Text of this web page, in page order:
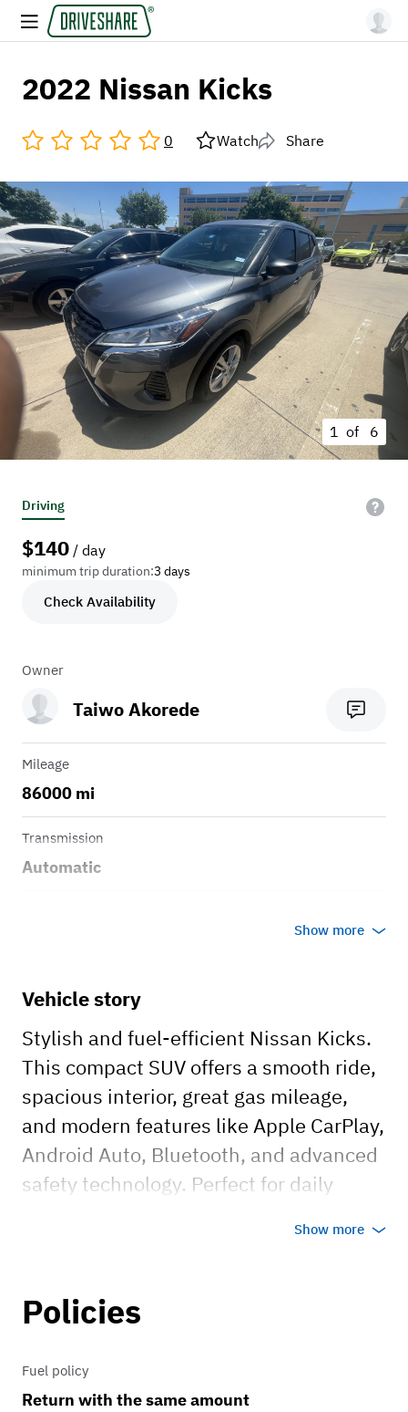
2022 Nissan Kicks
0 Watch Share
1 of 6
Driving
$140 / day
minimum trip duration:3 days
Check Availability
Owner
Taiwo Akorede
Mileage
86000 mi
Transmission
Automatic
Show more
Vehicle story
Stylish and fuel-efficient Nissan Kicks.
This compact SUV offers a smooth ride,
spacious interior, great gas mileage,
and modern features like Apple CarPlay,
Android Auto, Bluetooth, and advanced
safety technology. Perfect for daily
travel, the Kicks is easy to drive, easy to
Show more
Policies
Fuel policy
Return with the same amount